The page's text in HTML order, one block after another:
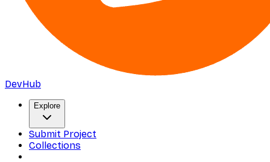
DevHub
Explore
Submit Project
Collections